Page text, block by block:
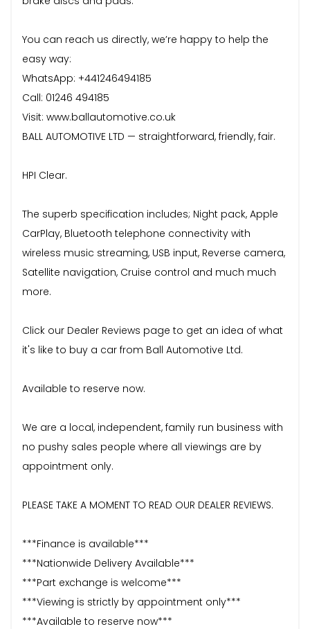
You can reach us directly, we’re happy to help the
easy way:
WhatsApp: +441246494185
Call: 01246 494185
Visit: www.ballautomotive.co.uk
BALL AUTOMOTIVE LTD — straightforward, friendly, fair.
HPI Clear.
The superb specification includes; Night pack, Apple
CarPlay, Bluetooth telephone connectivity with
wireless music streaming, USB input, Reverse camera,
Satellite navigation, Cruise control and much much
more.
Click our Dealer Reviews page to get an idea of what
it's like to buy a car from Ball Automotive Ltd.
Available to reserve now.
We are a local, independent, family run business with
no pushy sales people where all viewings are by
appointment only.
PLEASE TAKE A MOMENT TO READ OUR DEALER REVIEWS.
***Finance is available***
***Nationwide Delivery Available***
***Part exchange is welcome***
***Viewing is strictly by appointment only***
***Available to reserve now***